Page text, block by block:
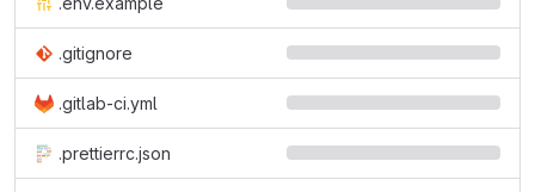
.gitignore
.gitlab-ci.yml
.prettierrc.json